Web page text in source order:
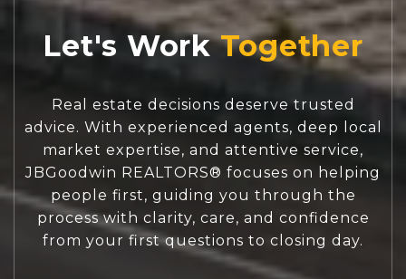
Let's Work
Real estate decisions deserve trusted
advice. With experienced agents, deep local
market expertise, and attentive service,
JBGoodwin REALTORS® focuses on helping
people first, guiding you through the
process with clarity, care, and confidence
from your first questions to closing day.